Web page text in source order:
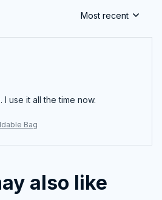
Most recent
use it all the time now.
Bag
also like